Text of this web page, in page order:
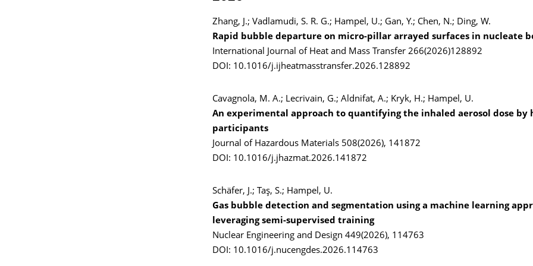
Zhang, J.; Vadlamudi, S. R. G.; Hampel, U.; Gan, Y.; Chen, N.; Ding, W.
Rapid bubble departure on micro-pillar arrayed surfaces in nucleate
International Journal of Heat and Mass Transfer 266(2026)128892
DOI: 10.1016/j.ijheatmasstransfer.2026.128892
Cavagnola, M. A.; Lecrivain, G.; Aldnifat, A.; Kryk, H.; Hampel, U.
An experimental approach to quantifying the inhaled aerosol dose by
participants
Journal of Hazardous Materials 508(2026), 141872
DOI: 10.1016/j.jhazmat.2026.141872
Schäfer, J.; Taş, S.; Hampel, U.
Gas bubble detection and segmentation using a machine learning
leveraging semi-supervised training
Nuclear Engineering and Design 449(2026), 114763
DOI: 10.1016/j.nucengdes.2026.114763